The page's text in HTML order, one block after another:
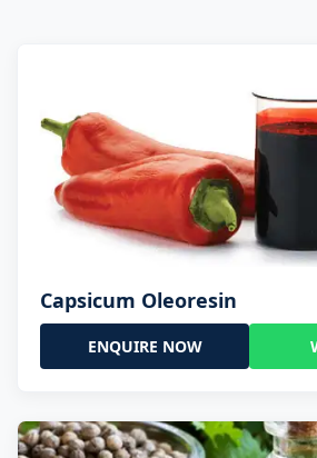
Capsicum Oleoresin
ENQUIRE NOW